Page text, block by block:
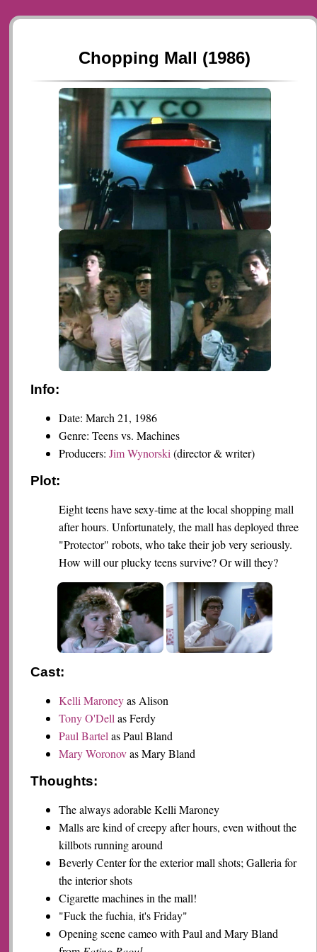
Chopping Mall (1986)
Info:
Date: March 21, 1986
Genre: Teens vs. Machines
Producers:Jim Wynorski(director & writer)
Plot:
Eight teens have sexy-time at the local shopping mall
after hours. Unfortunately, the mall has deployed three
"Protector" robots, who take their job very seriously.
How will our plucky teens survive? Or will they?
Cast:
Kelli Maroneyas Alison
Tony O'Dellas Ferdy
Paul Bartelas Paul Bland
Mary Woronovas Mary Bland
Thoughts:
The always adorable Kelli Maroney
Malls are kind of creepy after hours, even without the
killbots running around
Beverly Center for the exterior mall shots; Galleria for
the interior shots
Cigarette machines in the mall!
"Fuck the fuchia, it's Friday"
Opening scene cameo with Paul and Mary Bland